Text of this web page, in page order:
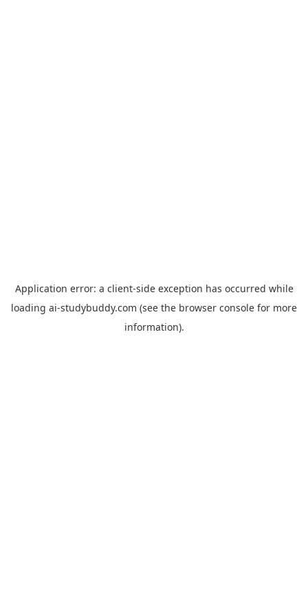
Application error: a client-side exception has occurred while
loading ai-studybuddy.com (see the browser console for more
information).